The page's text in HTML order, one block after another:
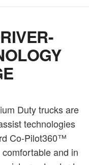
Duty trucks are
technologies
Co-Pilot360™
and in